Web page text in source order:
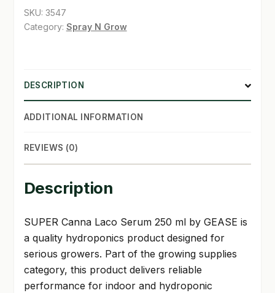
250
ml
SKU: 3547
Category: Spray N Grow
DESCRIPTION
ADDITIONAL INFORMATION
REVIEWS (0)
Description
SUPER Canna Laco Serum 250 ml by GEASE is
a quality hydroponics product designed for
serious growers. Part of the growing supplies
category, this product delivers reliable
performance for indoor and hydroponic